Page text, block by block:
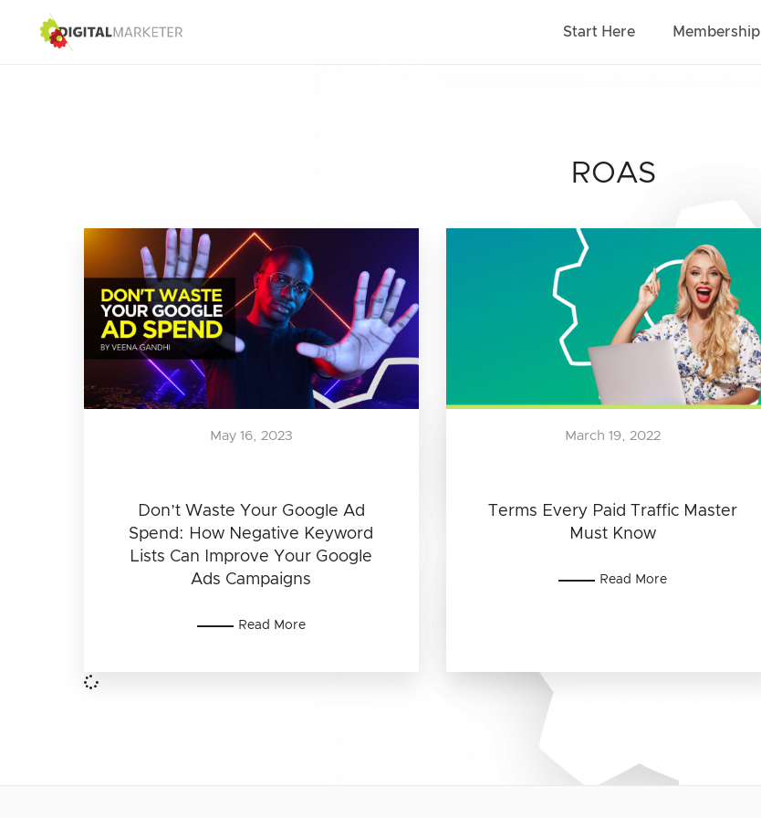
Start Here Membership
ROAS
Don’t Waste Your Google Ad
Spend: How Negative Keyword
Lists Can Improve Your Google
Ads Campaigns
May 16, 2023
Read More
Terms Every Paid Traffic Master
Must Know
March 19, 2022
Read More